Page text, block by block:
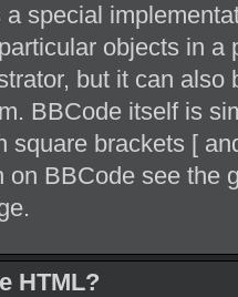
special
objects in
but it can
BBCode itself is
square brackets [
on BBCode see the
HTML?